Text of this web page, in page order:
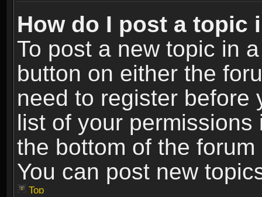
How do I post a topic
To post a new topic in
button on either the
need to register before
list of your
the bottom of the
You can post new
Top